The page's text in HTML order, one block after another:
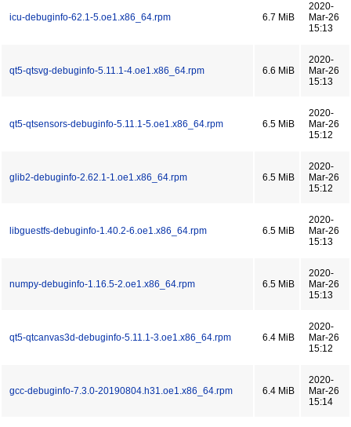
icu-debuginfo-62.1-5.oe1.x86_64.rpm 6.7 MiB
2020-
Mar-26
15:13
qt5-qtsvg-debuginfo-5.11.1-4.oe1.x86_64.rpm 6.6 MiB
2020-
Mar-26
15:13
qt5-qtsensors-debuginfo-5.11.1-5.oe1.x86_64.rpm 6.5 MiB
2020-
Mar-26
15:12
glib2-debuginfo-2.62.1-1.oe1.x86_64.rpm 6.5 MiB
2020-
Mar-26
15:12
libguestfs-debuginfo-1.40.2-6.oe1.x86_64.rpm 6.5 MiB
2020-
Mar-26
15:13
numpy-debuginfo-1.16.5-2.oe1.x86_64.rpm 6.5 MiB
2020-
Mar-26
15:13
qt5-qtcanvas3d-debuginfo-5.11.1-3.oe1.x86_64.rpm 6.4 MiB
2020-
Mar-26
15:12
gcc-debuginfo-7.3.0-20190804.h31.oe1.x86_64.rpm 6.4 MiB
2020-
Mar-26
15:14